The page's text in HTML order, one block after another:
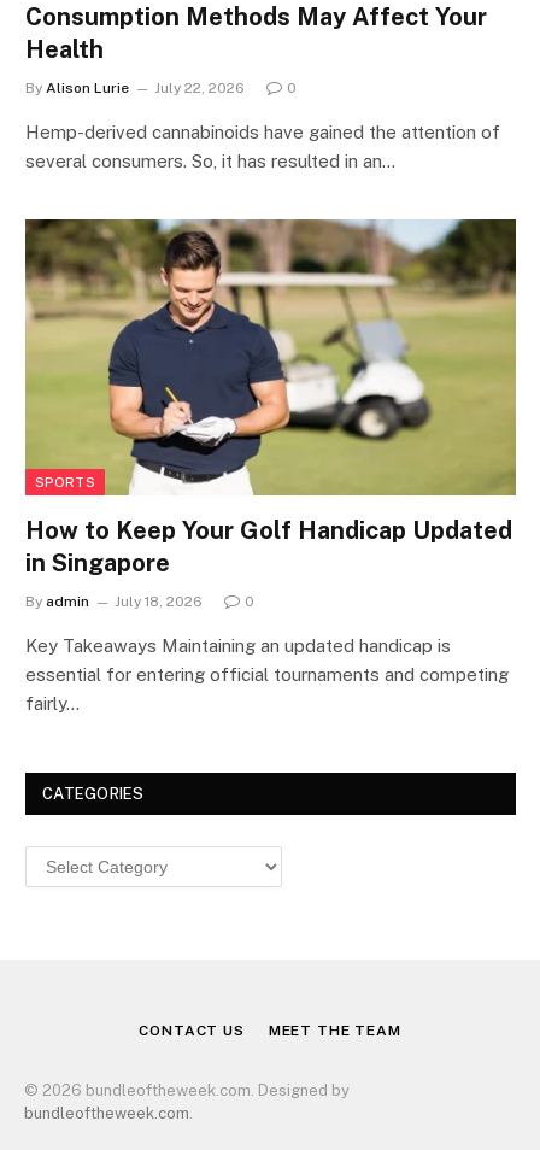
Consumption Methods May Affect Your
Health
By Alison Lurie July 22, 2026 0
Hemp-derived cannabinoids have gained the attention of
several consumers. So, it has resulted in an…
SPORTS
How to Keep Your Golf Handicap Updated
in Singapore
By admin July 18, 2026 0
Key Takeaways Maintaining an updated handicap is
essential for entering official tournaments and competing
fairly…
CATEGORIES
Categories
CONTACT US MEET THE TEAM
© 2026 bundleoftheweek.com. Designed by
bundleoftheweek.com